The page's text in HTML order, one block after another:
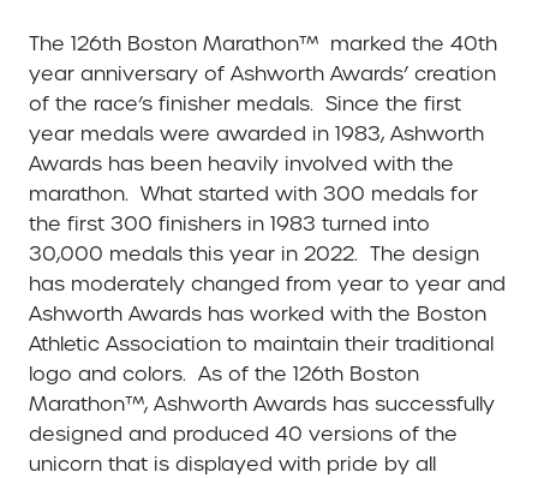
The 126th Boston Marathon™ marked the 40th
year anniversary of Ashworth Awards’ creation
of the race’s finisher medals. Since the first
year medals were awarded in 1983, Ashworth
Awards has been heavily involved with the
marathon. What started with 300 medals for
the first 300 finishers in 1983 turned into
30,000 medals this year in 2022. The design
has moderately changed from year to year and
Ashworth Awards has worked with the Boston
Athletic Association to maintain their traditional
logo and colors. As of the 126th Boston
Marathon™, Ashworth Awards has successfully
designed and produced 40 versions of the
unicorn that is displayed with pride by all